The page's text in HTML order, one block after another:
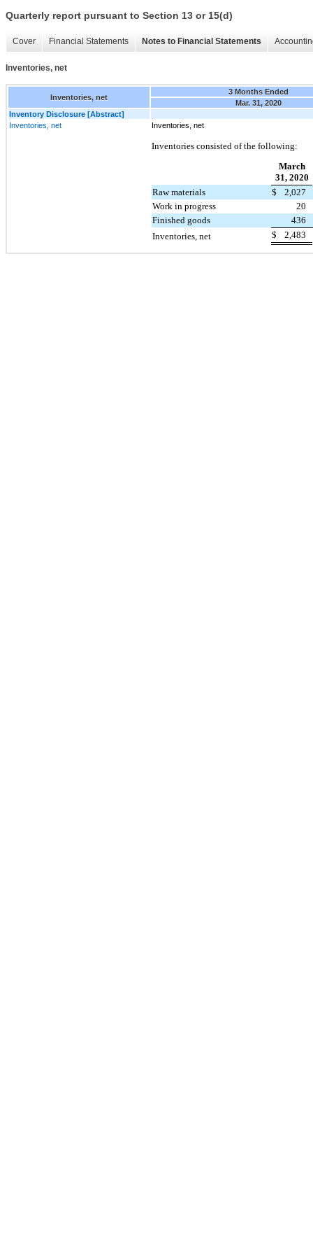
Quarterly report pursuant to Section 13 or 15(d)
Cover Financial Statements Notes to Financial Statements
Inventories, net
Inventories, net
3 Months Ended
Mar. 31, 2020
Inventory Disclosure [Abstract]
Inventories, net
Inventories, net
Inventories consisted of the following:
March
31, 2020
Raw materials
$
2,027
Work in progress
20
Finished goods
436
Inventories, net
$ 2,483